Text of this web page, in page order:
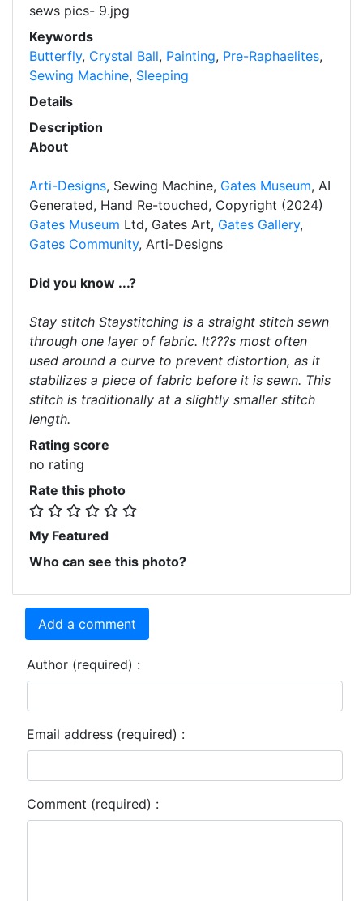
sews pics- 9.jpg
Keywords
Butterfly, Crystal Ball, Painting, Pre-Raphaelites,
Sewing Machine, Sleeping
Details
Description
About
Arti-Designs, Sewing Machine, Gates Museum, AI
Generated, Hand Re-touched, Copyright (2024)
Gates Museum Ltd, Gates Art, Gates Gallery,
Gates Community, Arti-Designs
Did you know ...?
Stay stitch Staystitching is a straight stitch sewn
through one layer of fabric. It???s most often
used around a curve to prevent distortion, as it
stabilizes a piece of fabric before it is sewn. This
stitch is traditionally at a slightly smaller stitch
length.
Rating score
no rating
Rate this photo
My Featured
Who can see this photo?
Add a comment
Author (required) :
Email address (required) :
Comment (required) :